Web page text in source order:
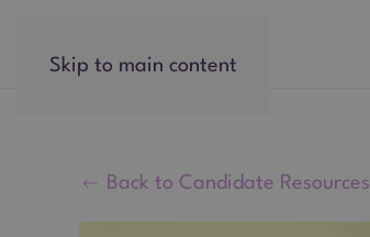
Skip to main content
Back to Candidate Resources